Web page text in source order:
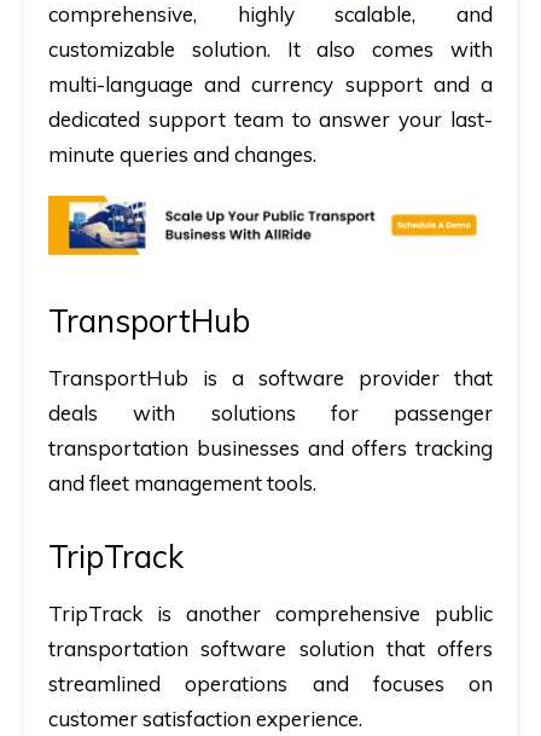
comprehensive, highly scalable, and
customizable solution. It also comes with
multi-language and currency support and a
dedicated support team to answer your last-
minute queries and changes.
TransportHub
TransportHub is a software provider that
deals with solutions for passenger
transportation businesses and offers tracking
and fleet management tools.
TripTrack
TripTrack is another comprehensive public
transportation software solution that offers
streamlined operations and focuses on
customer satisfaction experience.